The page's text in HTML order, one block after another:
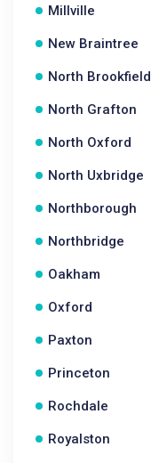
Millville
New Braintree
North Brookfield
North Grafton
North Oxford
North Uxbridge
Northborough
Northbridge
Oakham
Oxford
Paxton
Princeton
Rochdale
Royalston